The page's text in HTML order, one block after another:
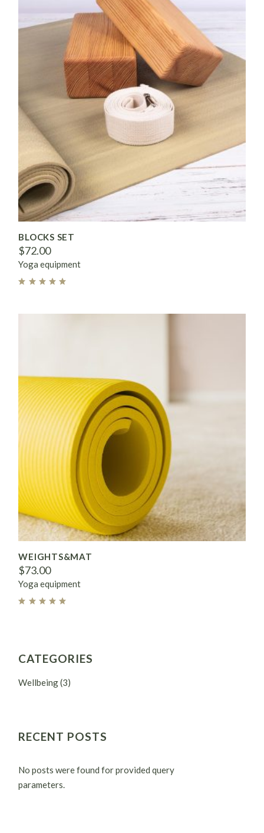
BLOCKS SET
$72.00
Yoga equipment
WEIGHTS&MAT
$73.00
Yoga equipment
CATEGORIES
Wellbeing(3)
RECENT POSTS
No posts were found for provided query
parameters.